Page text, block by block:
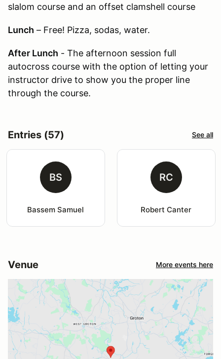
slalom course and an offset clamshell course
Lunch – Free! Pizza, sodas, water.
After Lunch - The afternoon session full
autocross course with the option of letting your
instructor drive to show you the proper line
through the course.
Entries (57) See all
BS
Bassem Samuel
RC
Robert Canter
Venue More events here